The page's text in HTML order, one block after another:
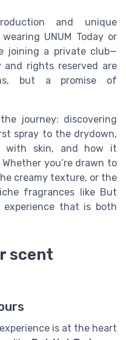
and unique
UNUM Today or
joining a private club—
and rights reserved are
but a promise of
journey: discovering
spray to the drydown,
with skin, and how it
you’re drawn to
creamy texture, or the
fragrances like But
that is both
scent
is at the heart